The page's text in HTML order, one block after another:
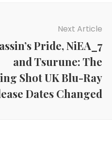
Next Article
Pride, NiEA_7
and Tsurune: The
Shot UK Blu-Ray
Dates Changed